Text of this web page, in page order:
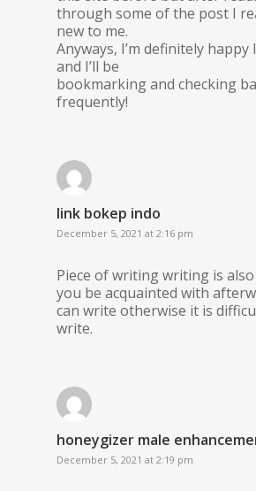
through some of the post I
new to me.
Anyways, I’m definitely
and I’ll be
bookmarking and checking
frequently!
link bokep indo
December 5, 2021 at 2:16 pm
Piece of writing writing is
you be acquainted with
can write otherwise it is
write.
honeygizer male
December 5, 2021 at 2:19 pm